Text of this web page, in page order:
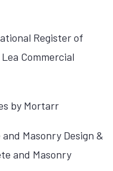
Register of
Commercial
by Mortarr
Masonry Design &
and Masonry